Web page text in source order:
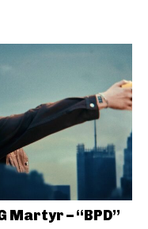
Martyr – “BPD”